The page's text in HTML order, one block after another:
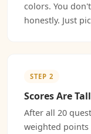
colors. You
honestly. Just
STEP 2
Scores Are
After all 20
weighted points